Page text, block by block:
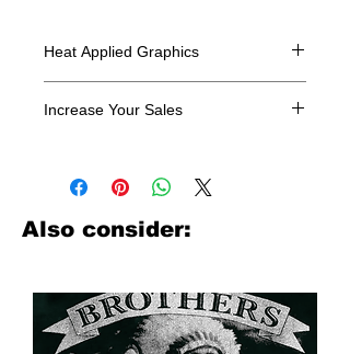
Heat Applied Graphics
Increase Your Sales
look no further. We carry a large
assortment of heat applied decals
from all the top transfer companies in
Also consider: